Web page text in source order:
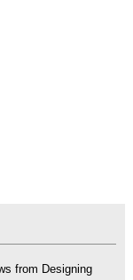
from Designing